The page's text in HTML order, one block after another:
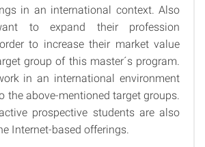
in an international context. Also
to expand their profession
to increase their market value
group of this master´s program.
in an international environment
the above-mentioned target groups.
prospective students are also
Internet-based offerings.